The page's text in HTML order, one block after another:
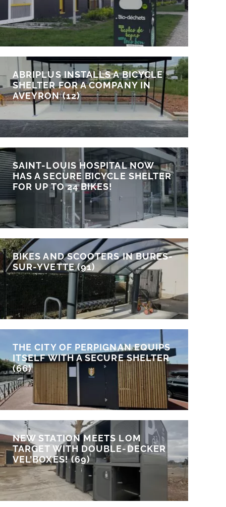
ABRIPLUS INSTALLS A BICYCLE
SHELTER FOR A COMPANY IN
AVEYRON (12)
SAINT-LOUIS HOSPITAL NOW
HAS A SECURE BICYCLE SHELTER
FOR UP TO 24 BIKES!
BIKES AND SCOOTERS IN BURES-
SUR-YVETTE (91)
THE CITY OF PERPIGNAN EQUIPS
ITSELF WITH A SECURE SHELTER
(66)
NEW STATION MEETS LOM
TARGET WITH DOUBLE-DECKER
VEL’BOXES! (69)